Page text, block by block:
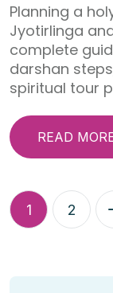
Planning a
Jyotirlinga
complete
darshan
spiritual tour
READ
1 2